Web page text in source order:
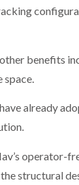
benefits
already
operator-
structural